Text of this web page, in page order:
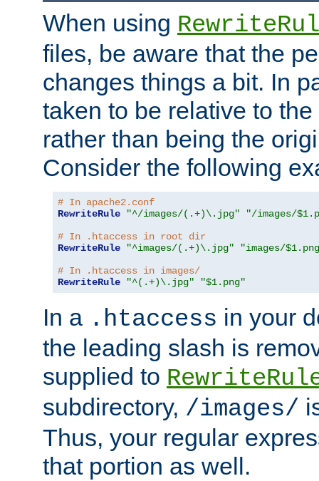
When using
files, be aware that the
changes things a bit. In
taken to be relative to
rather than being the
Consider the following
# In apache2.conf
RewriteRule
"^/images/(.+)\.jpg"
"/images/
# In .htaccess in root dir
RewriteRule
"^images/(.+)\.jpg"
"images/
# In .htaccess in images/
RewriteRule
"^(.+)\.jpg" "$1.png"
In a .htaccess in your
the leading slash is
supplied to
subdirectory, /images/
Thus, your regular
that portion as well.